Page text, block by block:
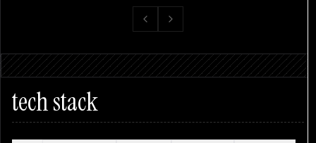
Previous slide
Next slide
tech stack